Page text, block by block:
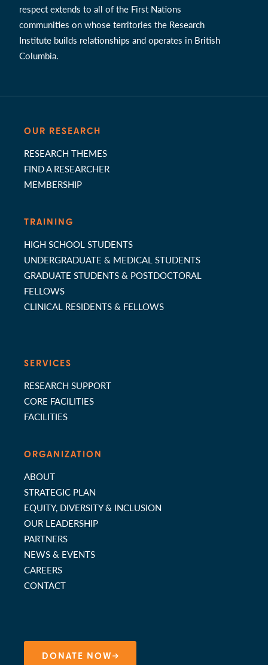
respect extends to all of the First Nations
communities on whose territories the Research
Institute builds relationships and operates in British
Columbia.
OUR RESEARCH
RESEARCH THEMES
FIND A RESEARCHER
MEMBERSHIP
TRAINING
HIGH SCHOOL STUDENTS
UNDERGRADUATE & MEDICAL STUDENTS
GRADUATE STUDENTS & POSTDOCTORAL
FELLOWS
CLINICAL RESIDENTS & FELLOWS
SERVICES
RESEARCH SUPPORT
CORE FACILITIES
FACILITIES
ORGANIZATION
ABOUT
STRATEGIC PLAN
EQUITY, DIVERSITY & INCLUSION
OUR LEADERSHIP
PARTNERS
NEWS & EVENTS
CAREERS
CONTACT
DONATE NOW